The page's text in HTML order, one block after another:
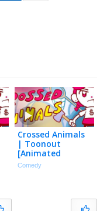
Crossed Animals
| Toonout
[Animated
Shorts]
Comedy